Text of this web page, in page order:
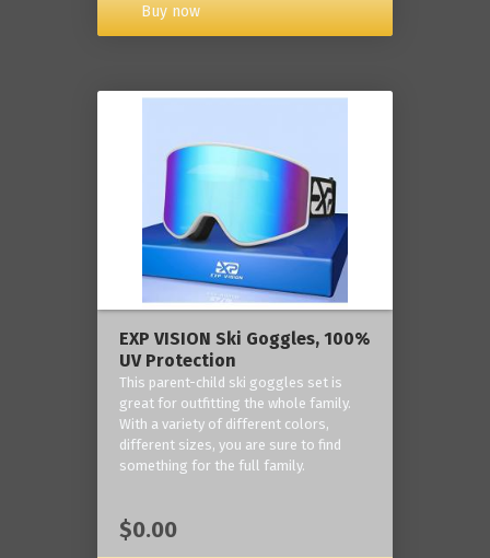
Buy now
EXP VISION Ski Goggles, 100%
UV Protection
This parent-child ski goggles set is
great for outfitting the whole family.
With a variety of different colors,
different sizes, you are sure to find
something for the full family.
$0.00